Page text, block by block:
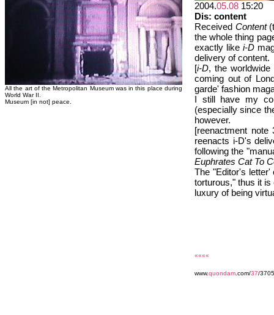
All the art of the Metropolitan Museum was in this place during
World War II.
Museum [in not] peace.
2004.05.08 15:20
Dis: content
Received Content
the whole thing
exactly like i-D
delivery of content.
[i-D, the
coming out of
garde' fashion
I still have my
(especially since
however.
[reenactment
reenacts i-D's
following the
Euphrates Cat To
The "Editor's
torturous," thus it
luxury of being
««««
www.quondam .com/37/